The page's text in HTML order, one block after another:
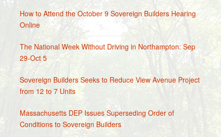
How to Attend the October 9 Sovereign Builders Hearing
Online
The National Week Without Driving in Northampton: Sep
29-Oct 5
Sovereign Builders Seeks to Reduce View Avenue Project
from 12 to 7 Units
Massachusetts DEP Issues Superseding Order of
Conditions to Sovereign Builders